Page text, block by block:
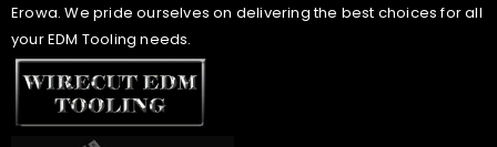
Erowa. We pride ourselves on delivering the best choices for all
your EDM Tooling needs.